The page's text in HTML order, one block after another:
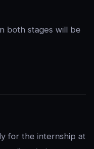
both stages will be
for the internship at